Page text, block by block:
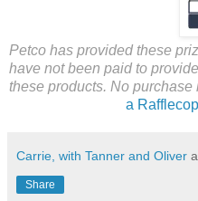
Petco has provided these
have not been paid to
these products. No purchase
a
Carrie, with Tanner and Oliver
Share